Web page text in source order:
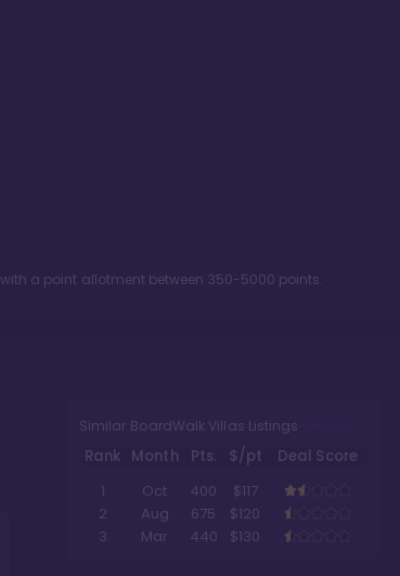
a point allotment between 350-5000 points.
Similar BoardWalk Villas Listings
Rank Month Pts. $/pt
Deal Score
1
Oct 400
$117
2
Aug 675
$120
3
Mar 440 $130